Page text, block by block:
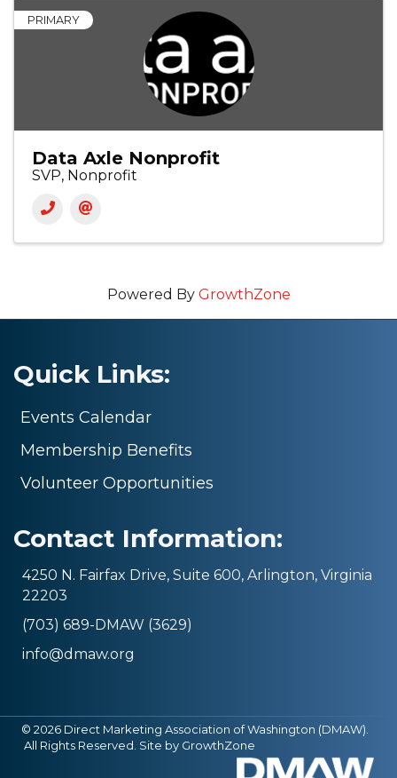
PRIMARY
Data Axle Nonprofit
SVP, Nonprofit
Powered By GrowthZone
Quick Links:
Events Calendar
Membership Benefits
Volunteer Opportunities
Contact Information:
4250 N. Fairfax Drive, Suite 600, Arlington, Virginia
22203
(703) 689-DMAW (3629)
info@dmaw.org
© 2026 Direct Marketing Association of Washington (DMAW).
All Rights Reserved. Site by GrowthZone